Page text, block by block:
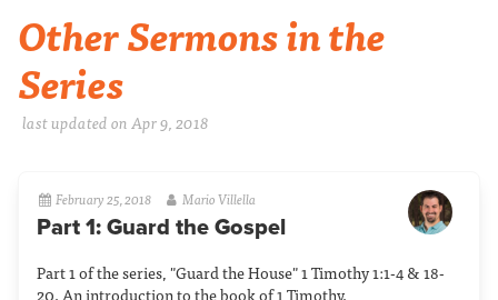
Other Sermons in the
Series
last updated on Apr 9, 2018
February 25, 2018 Mario Villella
Part 1: Guard the Gospel
Part 1 of the series, "Guard the House" 1 Timothy 1:1-4 & 18-
20. An introduction to the book of 1 Timothy.